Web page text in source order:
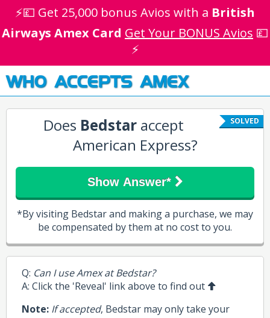
⚡💷 Get 25,000 bonus Avios with a British
Airways Amex Card Get Your BONUS Avios 💷
⚡
WHO ACCEPTS AMEX
SOLVED
Does Bedstaraccept
American Express?
Show Answer*
*By visiting Bedstar and making a purchase, we may
be compensated by them at no cost to you.
Q: Can I use Amex at Bedstar?
A: Click the 'Reveal' link above to find out
Note: If accepted, Bedstar may only take your